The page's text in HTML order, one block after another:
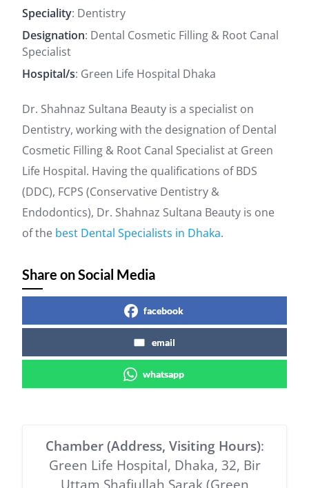
Speciality: Dentistry
Designation: Dental Cosmetic Filling & Root Canal
Specialist
Hospital/s: Green Life Hospital Dhaka
Dr. Shahnaz Sultana Beauty is a specialist on
Dentistry, working with the designation of Dental
Cosmetic Filling & Root Canal Specialist at Green
Life Hospital. Having the qualifications of BDS
(DDC), FCPS (Conservative Dentistry &
Endodontics), Dr. Shahnaz Sultana Beauty is one
of the best Dental Specialists in Dhaka.
Share on Social Media
facebook
email
whatsapp
Chamber (Address, Visiting Hours):
Green Life Hospital, Dhaka, 32, Bir